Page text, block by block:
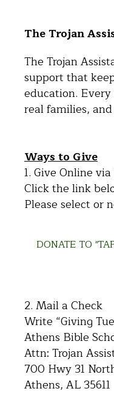
The Trojan
The Trojan
support that
education.
real families,
Ways to Give
1. Give Online
Click the link
Please select or
DONATE TO
2. Mail a Check
Write “Giving
Athens Bible
Attn: Trojan
700 Hwy 31
Athens, AL 35611